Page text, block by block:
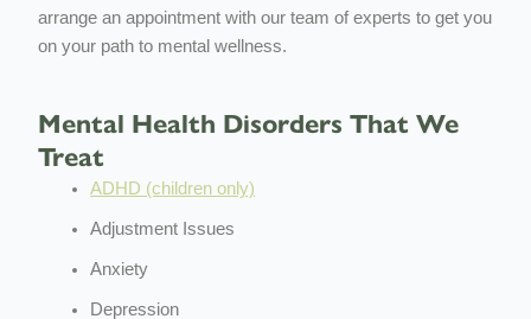
arrange an appointment with our team of experts to get you
on your path to mental wellness.
Mental Health Disorders That We
Treat
ADHD (children only)
Adjustment Issues
Anxiety
Depression